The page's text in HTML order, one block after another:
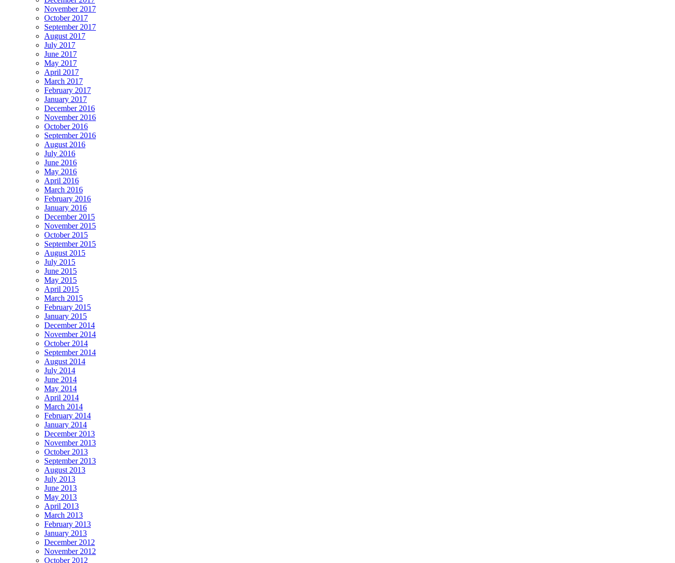
November 2017
October 2017
September 2017
August 2017
July 2017
June 2017
May 2017
April 2017
March 2017
February 2017
January 2017
December 2016
November 2016
October 2016
September 2016
August 2016
July 2016
June 2016
May 2016
April 2016
March 2016
February 2016
January 2016
December 2015
November 2015
October 2015
September 2015
August 2015
July 2015
June 2015
May 2015
April 2015
March 2015
February 2015
January 2015
December 2014
November 2014
October 2014
September 2014
August 2014
July 2014
June 2014
May 2014
April 2014
March 2014
February 2014
January 2014
December 2013
November 2013
October 2013
September 2013
August 2013
July 2013
June 2013
May 2013
April 2013
March 2013
February 2013
January 2013
December 2012
November 2012
October 2012